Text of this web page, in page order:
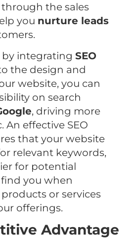
the sales
you nurture leads
by integratingSEO
the design and
website, you can
on search
, driving more
An effective SEO
that your website
relevant keywords,
for potential
you when
or services
offerings.
Advantage